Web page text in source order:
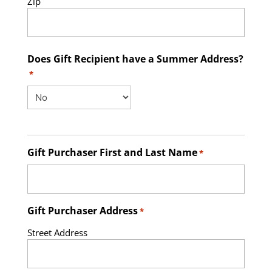
Does Gift Recipient have a Summer Address?
*
Gift Purchaser First and Last Name*
Gift Purchaser Address*
Street Address